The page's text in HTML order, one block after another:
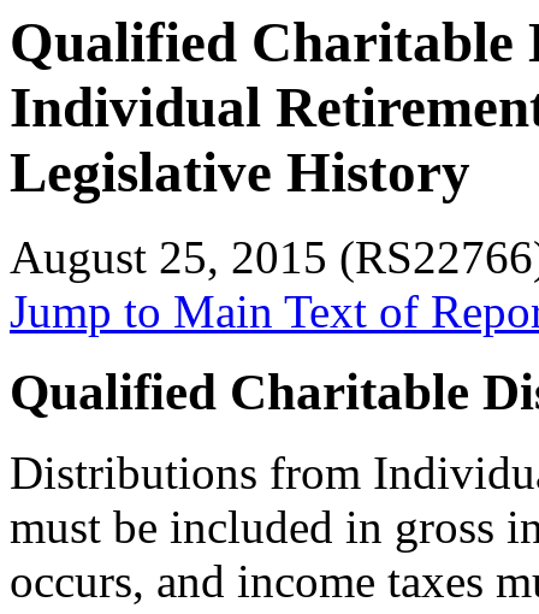
Qualified
Individual
Legislative History
August 25, 2015
Jump to Main Text of
Qualified Charitable
Distributions from
must be included in gross
occurs, and income taxes